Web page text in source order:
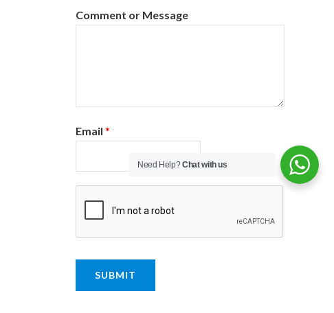
Comment or Message
Email *
SUBMIT
Need Help?Chat with us